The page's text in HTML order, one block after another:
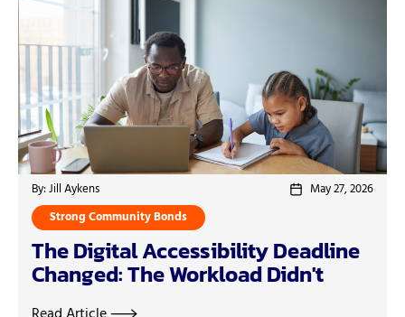
By: Jill Aykens
May 27, 2026
Strong Community Bonds
The Digital Accessibility Deadline
Changed: The Workload Didn't